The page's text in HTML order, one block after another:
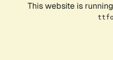
This website is